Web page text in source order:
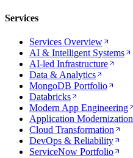
Services
Services Overview
AI & Intelligent Systems
AI-led Infrastructure
Data & Analytics
MongoDB Portfolio
Databricks
Modern App Engineering
Application Modernization
Cloud Transformation
DevOps & Reliability
ServiceNow Portfolio